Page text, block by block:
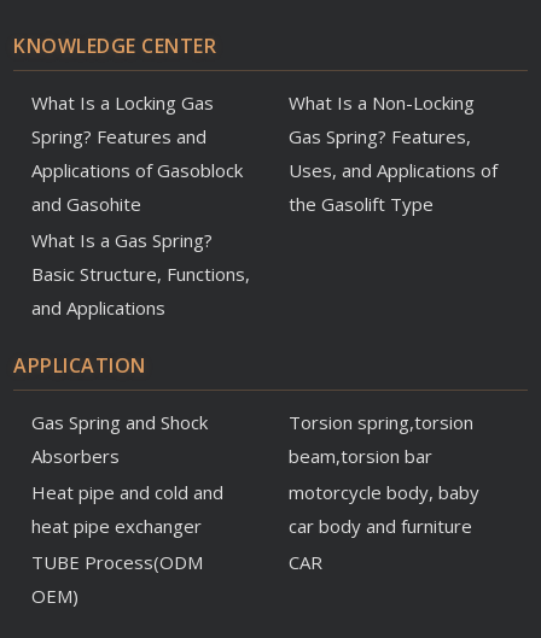
KNOWLEDGE CENTER
What Is a Locking Gas
Spring? Features and
Applications of Gasoblock
and Gasohite
What Is a Non-Locking
Gas Spring? Features,
Uses, and Applications of
the Gasolift Type
What Is a Gas Spring?
Basic Structure, Functions,
and Applications
APPLICATION
Gas Spring and Shock
Absorbers
Torsion spring,torsion
beam,torsion bar
Heat pipe and cold and
heat pipe exchanger
motorcycle body, baby
car body and furniture
TUBE Process(ODM
OEM)
CAR